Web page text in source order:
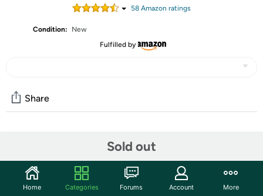
58 Amazon ratings
Condition:
New
Fulfilled by
Sold out
Share
Start the discussion
Features
Home Categories Forums Account More